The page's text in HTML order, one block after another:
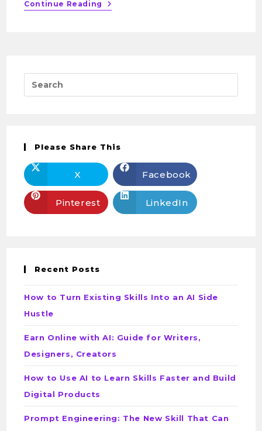
Continue Reading
Please Share This
X Facebook
Pinterest LinkedIn
Recent Posts
How to Turn Existing Skills Into an AI Side
Hustle
Earn Online with AI: Guide for Writers,
Designers, Creators
How to Use AI to Learn Skills Faster and Build
Digital Products
Prompt Engineering: The New Skill That Can